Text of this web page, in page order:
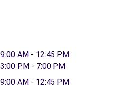
9:00 AM - 12:45 PM
3:00 PM - 7:00 PM
9:00 AM - 12:45 PM